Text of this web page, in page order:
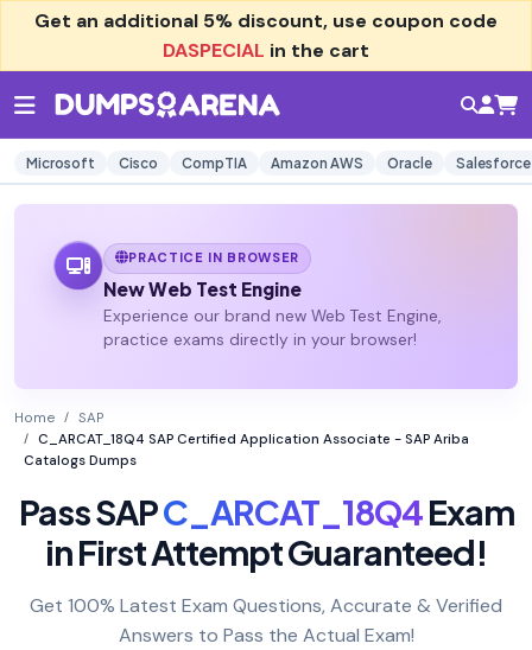
Get an additional 5% discount, use coupon code
DASPECIAL in the cart
Microsoft Cisco CompTIA Amazon AWS Oracle Salesforce
PRACTICE IN BROWSER
New Web Test Engine
Experience our brand new Web Test Engine,
practice exams directly in your browser!
Home
SAP
C_ARCAT_18Q4 SAP Certified Application Associate - SAP Ariba
Catalogs Dumps
Pass SAPC_ARCAT_18Q4Exam
in First Attempt Guaranteed!
Get 100% Latest Exam Questions, Accurate & Verified
Answers to Pass the Actual Exam!